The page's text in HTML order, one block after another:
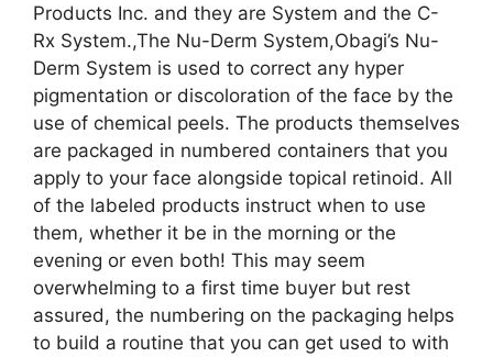
Products Inc. and they are System and the C-
Rx System.,The Nu-Derm System,Obagi’s Nu-
Derm System is used to correct any hyper
pigmentation or discoloration of the face by the
use of chemical peels. The products themselves
are packaged in numbered containers that you
apply to your face alongside topical retinoid. All
of the labeled products instruct when to use
them, whether it be in the morning or the
evening or even both! This may seem
overwhelming to a first time buyer but rest
assured, the numbering on the packaging helps
to build a routine that you can get used to with